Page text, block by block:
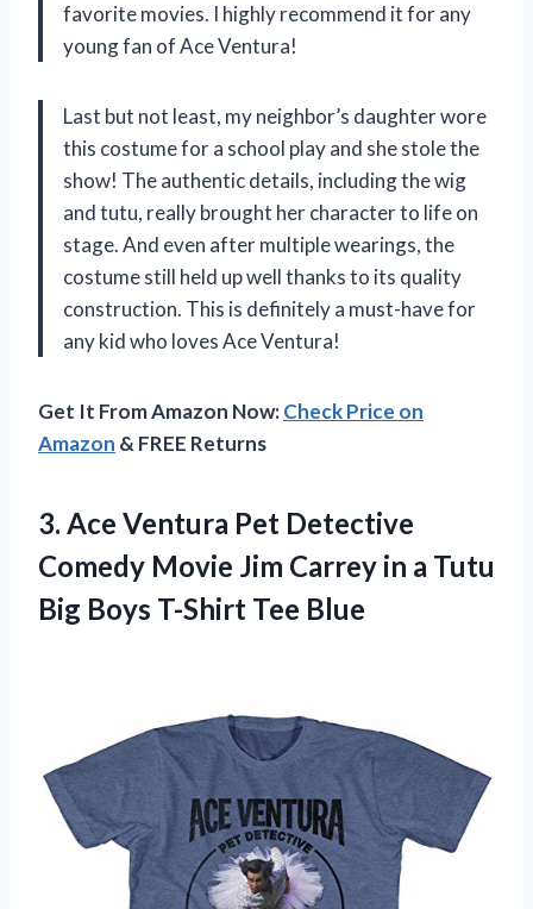
favorite movies. I highly recommend it for any
young fan of Ace Ventura!
Last but not least, my neighbor’s daughter wore
this costume for a school play and she stole the
show! The authentic details, including the wig
and tutu, really brought her character to life on
stage. And even after multiple wearings, the
costume still held up well thanks to its quality
construction. This is definitely a must-have for
any kid who loves Ace Ventura!
Get It From Amazon Now:Check Price on
Amazon & FREE Returns
3. Ace Ventura Pet Detective
Comedy Movie Jim Carrey in a Tutu
Big Boys T-Shirt Tee Blue